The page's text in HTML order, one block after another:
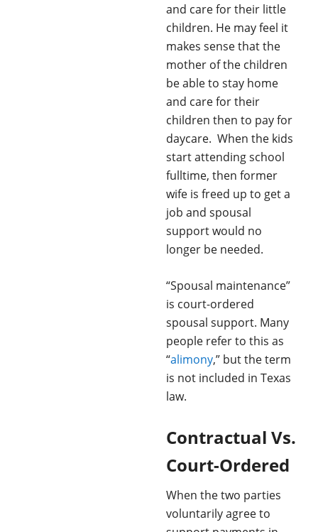
and care for their little
children. He may feel it
makes sense that the
mother of the children
be able to stay home
and care for their
children then to pay for
daycare. When the kids
start attending school
fulltime, then former
wife is freed up to get a
job and spousal
support would no
longer be needed.
“Spousal maintenance”
is court-ordered
spousal support. Many
people refer to this as
“alimony,” but the term
is not included in Texas
law.
Contractual Vs.
Court-Ordered
When the two parties
voluntarily agree to